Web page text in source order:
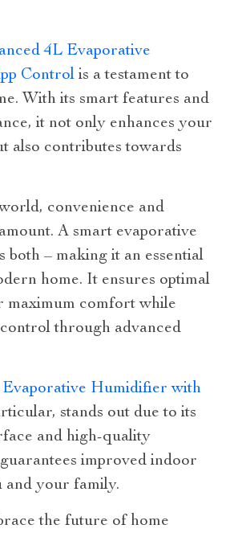
4L Evaporative
Control is a testament to
With its smart features and
it not only enhances your
also contributes towards
convenience and
A smart evaporative
both – making it an essential
home. It ensures optimal
maximum comfort while
through advanced
Evaporative Humidifier with
stands out due to its
and high-quality
improved indoor
your family.
the future of home